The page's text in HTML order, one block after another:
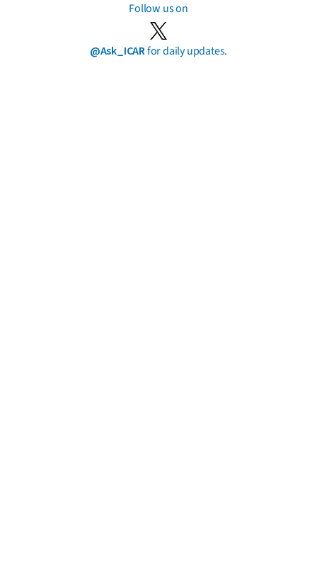
Follow us on
@Ask_ICARfor daily updates.